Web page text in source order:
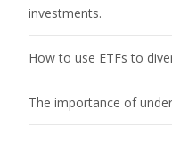
investments.
How to use ETFs to
The importance of